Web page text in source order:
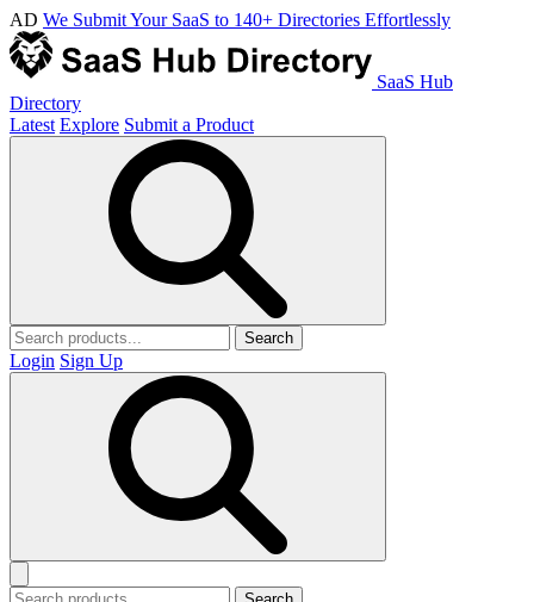
AD We Submit Your SaaS to 140+ Directories Effortlessly
SaaS Hub
Directory
Latest Explore Submit a Product
Search
Login Sign Up